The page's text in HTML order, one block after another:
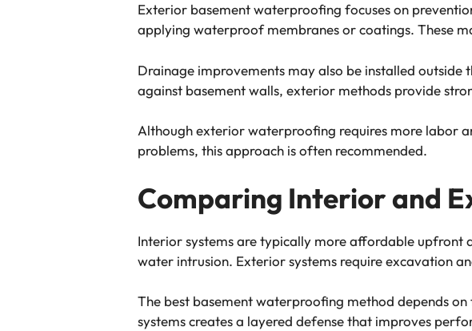
Exterior basement waterproofing focuses on
applying waterproof membranes or coatings. These
Drainage improvements may also be installed
against basement walls, exterior methods provide
Although exterior waterproofing requires more labor
problems, this approach is often recommended.
Comparing Interior and
Interior systems are typically more affordable upfront
water intrusion. Exterior systems require excavation
The best basement waterproofing method depends
systems creates a layered defense that improves